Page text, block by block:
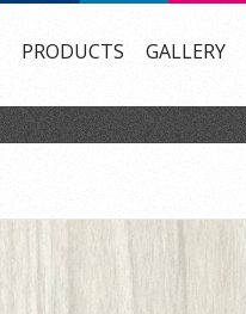
PRODUCTS GALLERY